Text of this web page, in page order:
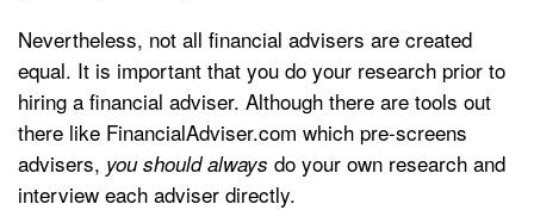
Nevertheless, not all financial advisers are created
equal. It is important that you do your research prior to
hiring a financial adviser. Although there are tools out
there like FinancialAdviser.com which pre-screens
advisers, you should always do your own research and
interview each adviser directly.